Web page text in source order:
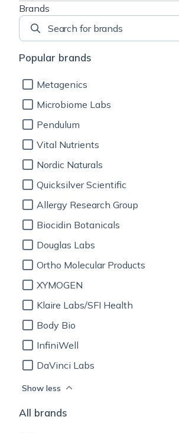
Brands
Search for brands
Popular brands
Metagenics
Microbiome Labs
Pendulum
Vital Nutrients
Nordic Naturals
Quicksilver Scientific
Allergy Research Group
Biocidin Botanicals
Douglas Labs
Ortho Molecular Products
XYMOGEN
Klaire Labs/SFI Health
Body Bio
InfiniWell
DaVinci Labs
Show less
All brands